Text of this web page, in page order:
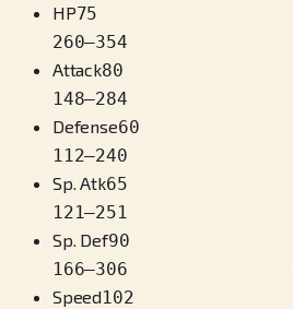
HP75
260–354
Attack80
148–284
Defense60
112–240
Sp. Atk65
121–251
Sp. Def90
166–306
Speed102